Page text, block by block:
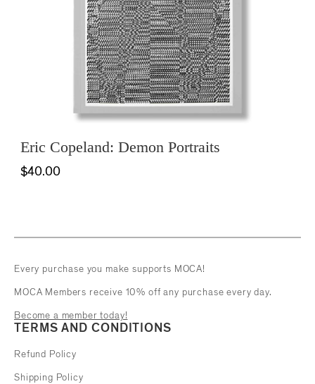
Eric Copeland: Demon Portraits
$40.00
Every purchase you make supports MOCA!
MOCA Members receive 10% off any purchase every day.
Become a member today!
TERMS AND CONDITIONS
Refund Policy
Shipping Policy